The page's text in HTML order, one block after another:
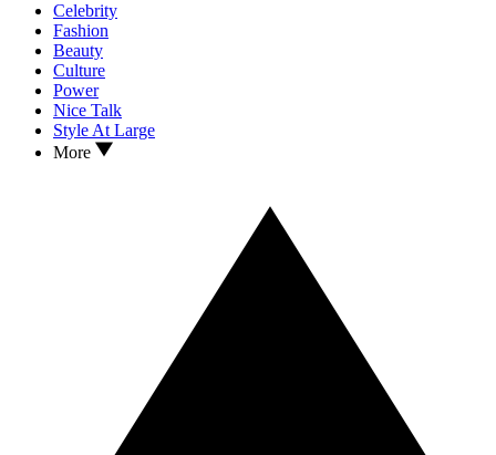
Celebrity
Fashion
Beauty
Culture
Power
Nice Talk
Style At Large
More